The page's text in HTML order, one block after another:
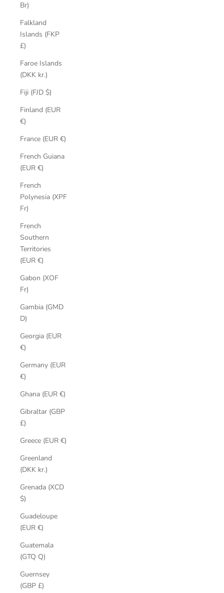
Br)
Falkland
Islands (FKP
£)
Faroe Islands
(DKK kr.)
Fiji (FJD $)
Finland (EUR
€)
France (EUR €)
French Guiana
(EUR €)
French
Polynesia (XPF
Fr)
French
Southern
Territories
(EUR €)
Gabon (XOF
Fr)
Gambia (GMD
D)
Georgia (EUR
€)
Germany (EUR
€)
Ghana (EUR €)
Gibraltar (GBP
£)
Greece (EUR €)
Greenland
(DKK kr.)
Grenada (XCD
$)
Guadeloupe
(EUR €)
Guatemala
(GTQ Q)
Guernsey
(GBP £)